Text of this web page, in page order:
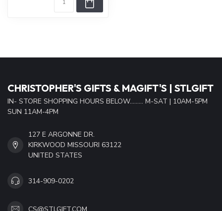
CHRISTOPHER'S GIFTS & MAGIFT'S | STLGIFT
IN- STORE SHOPPING HOURS BELOW......... M-SAT | 10AM-5PM
SUN 11AM-4PM
127 E ARGONNE DR.
KIRKWOOD MISSOURI 63122
UNITED STATES
314-909-0202